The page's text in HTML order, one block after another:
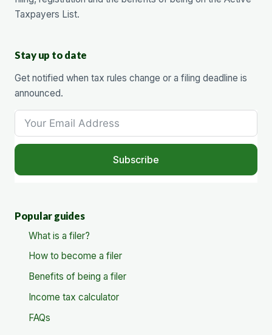
Taxpayers List.
Stay up to date
Get notified when tax rules change or a filing deadline is
announced.
Subscribe
Popular guides
What is a filer?
How to become a filer
Benefits of being a filer
Income tax calculator
FAQs